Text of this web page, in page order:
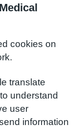
cookies on
translate
understand
user
information